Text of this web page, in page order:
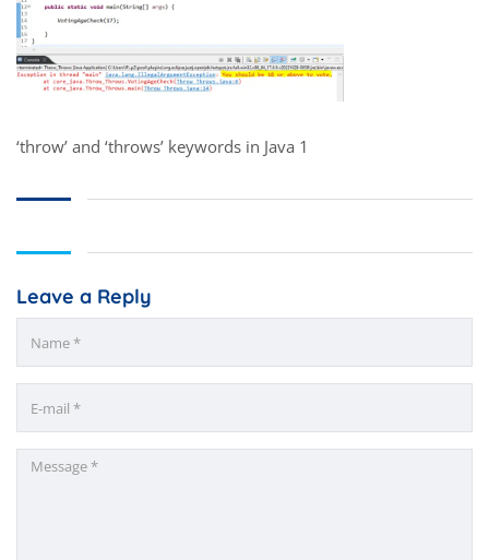
‘throw’ and ‘throws’ keywords in Java 1
Leave a Reply